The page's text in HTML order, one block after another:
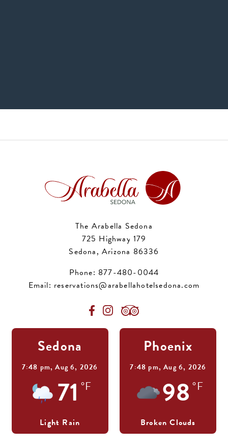
The Arabella Sedona
725 Highway 179
Sedona, Arizona 86336
Phone: 877-480-0044
Email: reservations@arabellahotelsedona.com
Sedona
7:48 pm,Aug 6, 2026
71 °F
Light Rain
Phoenix
7:48 pm,Aug 6, 2026
98 °F
Broken Clouds